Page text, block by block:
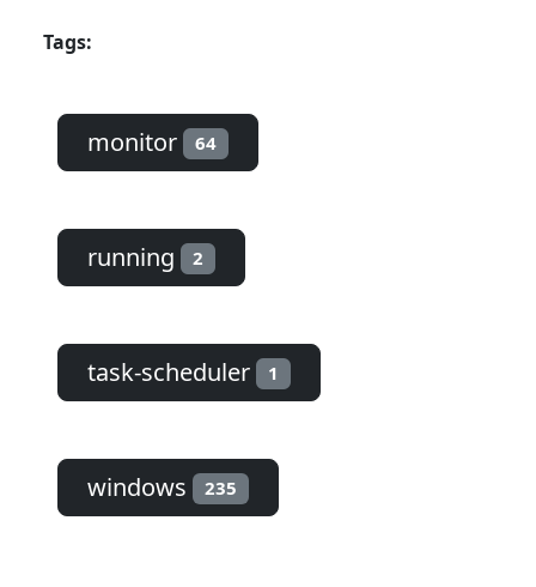
Tags:
monitor 64
running 2
task-scheduler 1
windows 235